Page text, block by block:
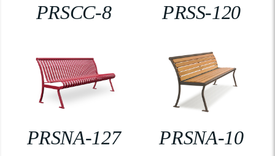
PRSCC-8 PRSS-120
PRSNA-127 PRSNA-10